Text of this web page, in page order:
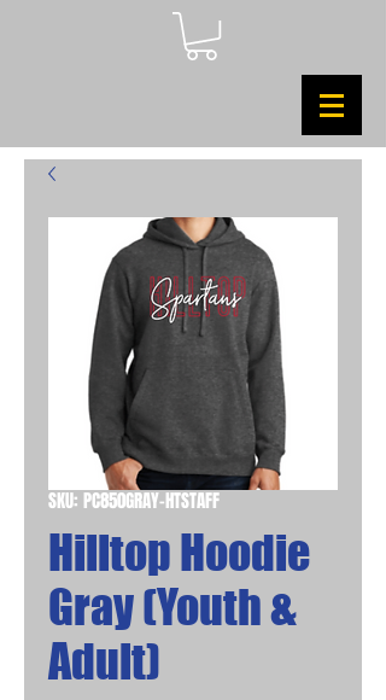
SKU: PC850GRAY-HTSTAFF
Hilltop Hoodie
Gray (Youth &
Adult)